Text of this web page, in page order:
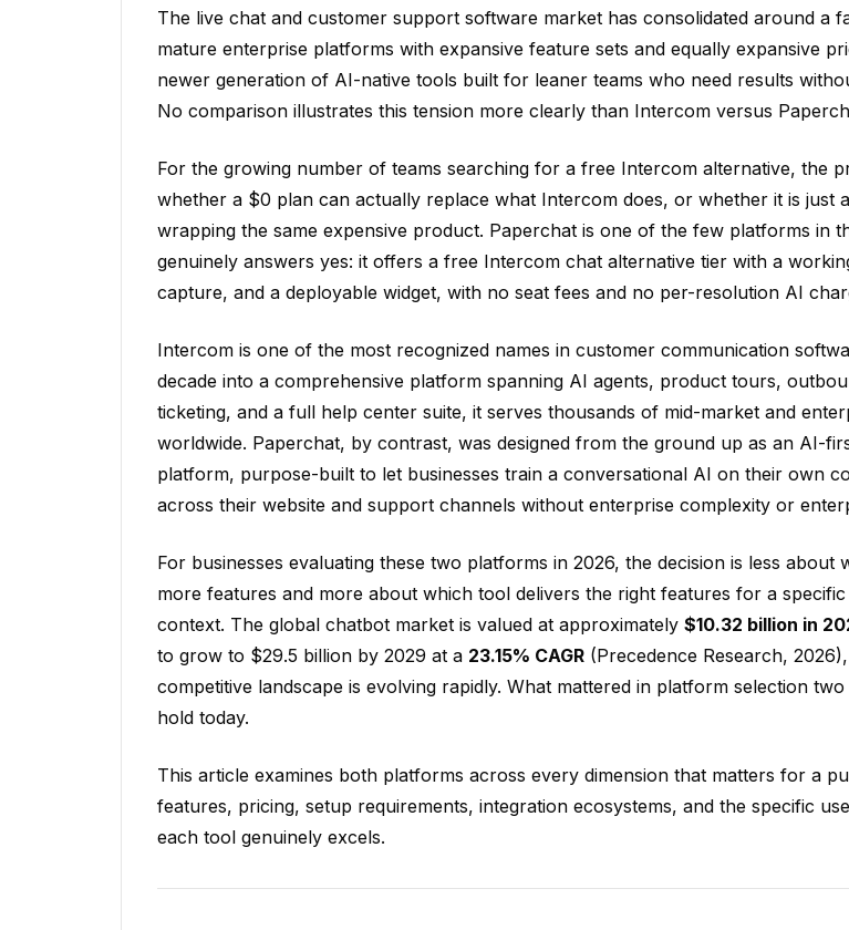
The live chat and customer support software market has consolidated around a
mature enterprise platforms with expansive feature sets and equally expansive
newer generation of AI-native tools built for leaner teams who need results
No comparison illustrates this tension more clearly than Intercom versus
For the growing number of teams searching for a free Intercom alternative, the
whether a $0 plan can actually replace what Intercom does, or whether it is just
wrapping the same expensive product. Paperchat is one of the few platforms in
genuinely answers yes: it offers a free Intercom chat alternative tier with a
capture, and a deployable widget, with no seat fees and no per-resolution AI
Intercom is one of the most recognized names in customer communication
decade into a comprehensive platform spanning AI agents, product tours,
ticketing, and a full help center suite, it serves thousands of mid-market and
worldwide. Paperchat, by contrast, was designed from the ground up as an AI-
platform, purpose-built to let businesses train a conversational AI on their own
across their website and support channels without enterprise complexity or
For businesses evaluating these two platforms in 2026, the decision is less about
more features and more about which tool delivers the right features for a
context. The global chatbot market is valued at approximately $10.32 billion in
to grow to $29.5 billion by 2029 at a 23.15% CAGR(Precedence Research,
competitive landscape is evolving rapidly. What mattered in platform selection
hold today.
This article examines both platforms across every dimension that matters for a
features, pricing, setup requirements, integration ecosystems, and the specific
each tool genuinely excels.